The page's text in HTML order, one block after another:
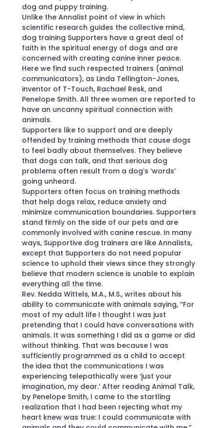
dog and puppy training.
Unlike the Annalist point of view in which
scientific research guides the collective mind,
dog training Supporters have a great deal of
faith in the spiritual energy of dogs and are
concerned with creating canine inner peace.
Here we find such respected trainers (animal
communicators), as Linda Tellington-Jones,
inventor of T-Touch, Rachael Resk, and
Penelope Smith. All three women are reported to
have an uncanny spiritual connection with
animals.
Supporters like to support and are deeply
offended by training methods that cause dogs
to feel badly about themselves. They believe
that dogs can talk, and that serious dog
problems often result from a dog’s ‘words’
going unheard.
Supporters often focus on training methods
that help dogs relax, reduce anxiety and
minimize communication boundaries. Supporters
stand firmly on the side of our pets and are
commonly involved with canine rescue. In many
ways, Supportive dog trainers are like Annalists,
except that Supporters do not need popular
science to uphold their views since they strongly
believe that modern science is unable to explain
everything all the time.
Rev. Nedda Wittels, M.A., M.S., writes about his
ability to communicate with animals saying, “For
most of my adult life I thought I was just
pretending that I could have conversations with
animals. It was something I did as a game or did
without thinking. That was because I was
sufficiently programmed as a child to accept
the idea that the communications I was
experiencing telepathically were ‘just your
imagination, my dear.’ After reading Animal Talk,
by Penelope Smith, I came to the startling
realization that I had been rejecting what my
heart knew was true: I could communicate with